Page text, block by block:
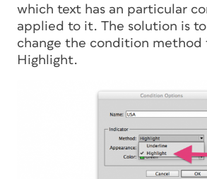
which text has an particular
applied to it. The solution is
change the condition method
Highlight.